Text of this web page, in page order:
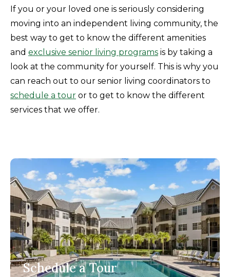
If you or your loved one is seriously considering
moving into an independent living community, the
best way to get to know the different amenities
and exclusive senior living programs is by taking a
look at the community for yourself. This is why you
can reach out to our senior living coordinators to
schedule a tour or to get to know the different
services that we offer.
Schedule a Tour